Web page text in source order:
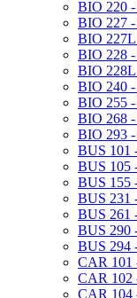
BIO 220
BIO 227
BIO 227L
BIO 228
BIO
BIO 240
BIO 255 -​
BIO 268
BIO 293
BUS 101
BUS 105
BUS 155
BUS 231
BUS 261
BUS 290
BUS 294
CAR 101
CAR 102
CAR 104